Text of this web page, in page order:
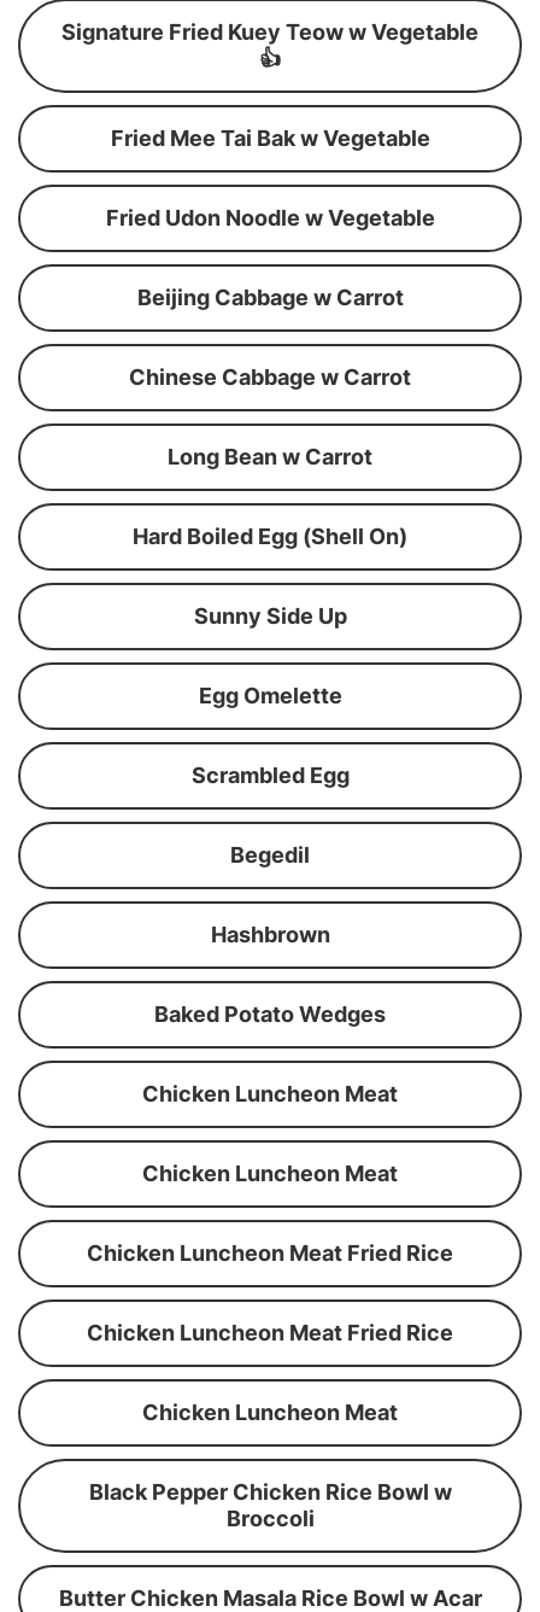
Signature Fried Kuey Teow w Vegetable
👍
Fried Mee Tai Bak w Vegetable
Fried Udon Noodle w Vegetable
Beijing Cabbage w Carrot
Chinese Cabbage w Carrot
Long Bean w Carrot
Hard Boiled Egg (Shell On)
Sunny Side Up
Egg Omelette
Scrambled Egg
Begedil
Hashbrown
Baked Potato Wedges
Chicken Luncheon Meat
Chicken Luncheon Meat
Chicken Luncheon Meat Fried Rice
Chicken Luncheon Meat Fried Rice
Chicken Luncheon Meat
Black Pepper Chicken Rice Bowl w
Broccoli
Butter Chicken Masala Rice Bowl w Acar